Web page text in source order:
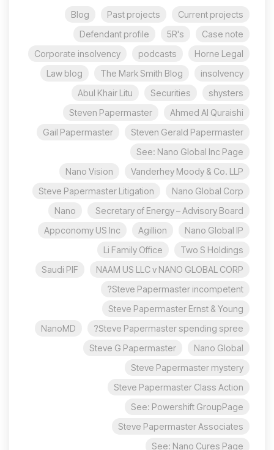
Current projects
Past projects
Blog
Case note
5R's
Defendant profile
Horne Legal
podcasts
Corporate insolvency
insolvency
The Mark Smith Blog
Law blog
shysters
Securities
Abul Khair Litu
Ahmed Al Quraishi
Steven Papermaster
Steven Gerald Papermaster
Gail Papermaster
See: Nano Global Inc Page
Vanderhey Moody & Co. LLP
Nano Vision
Nano Global Corp
Steve Papermaster Litigation
Secretary of Energy – Advisory Board
Nano
Nano Global IP
Agillion
Appconomy US Inc
Two S Holdings
Li Family Office
NAAM US LLC v NANO GLOBAL CORP
Saudi PIF
Steve Papermaster incompetent?
Steve Papermaster Ernst & Young
Steve Papermaster spending spree?
NanoMD
Nano Global
Steve G Papermaster
Steve Papermaster mystery
Steve Papermaster Class Action
See: Powershift GroupPage
Steve Papermaster Associates
See: Nano Cures Page